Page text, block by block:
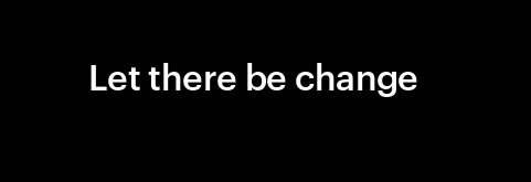
Let there be change